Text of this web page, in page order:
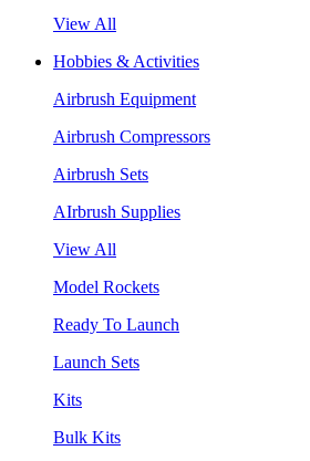
View All
Hobbies & Activities
Airbrush Equipment
Airbrush Compressors
Airbrush Sets
AIrbrush Supplies
View All
Model Rockets
Ready To Launch
Launch Sets
Kits
Bulk Kits